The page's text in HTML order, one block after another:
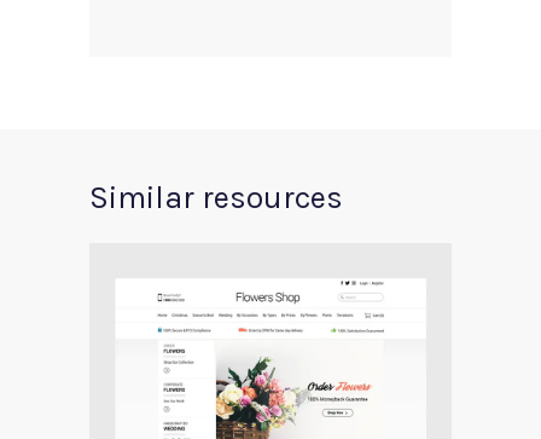
Similar resources